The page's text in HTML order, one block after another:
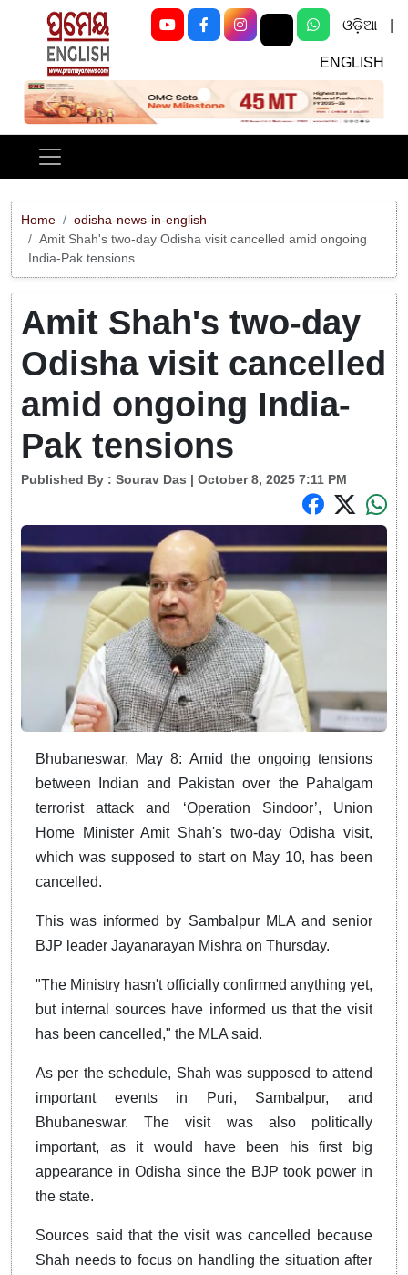
ଓଡ଼ିଆ
ENGLISH
Previous Next
Home
odisha-news-in-english
Amit Shah's two-day Odisha visit cancelled amid ongoing
India-Pak tensions
Amit Shah's two-day
Odisha visit cancelled
amid ongoing India-
Pak tensions
Published By : Sourav Das | October 8, 2025 7:11 PM
Bhubaneswar, May 8: Amid the ongoing tensions
between Indian and Pakistan over the Pahalgam
terrorist attack and ‘Operation Sindoor’, Union
Home Minister Amit Shah's two-day Odisha visit,
which was supposed to start on May 10, has been
cancelled.
This was informed by Sambalpur MLA and senior
BJP leader Jayanarayan Mishra on Thursday.
"The Ministry hasn't officially confirmed anything yet,
but internal sources have informed us that the visit
has been cancelled," the MLA said.
As per the schedule, Shah was supposed to attend
important events in Puri, Sambalpur, and
Bhubaneswar. The visit was also politically
important, as it would have been his first big
appearance in Odisha since the BJP took power in
the state.
Sources said that the visit was cancelled because
Shah needs to focus on handling the situation after